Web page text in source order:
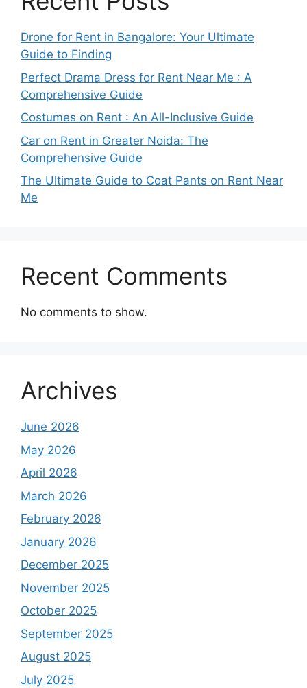
Drone for Rent in Bangalore: Your Ultimate
Guide to Finding
Perfect Drama Dress for Rent Near Me : A
Comprehensive Guide
Costumes on Rent : An All-Inclusive Guide
Car on Rent in Greater Noida: The
Comprehensive Guide
The Ultimate Guide to Coat Pants on Rent Near
Me
Recent Comments
No comments to show.
Archives
June 2026
May 2026
April 2026
March 2026
February 2026
January 2026
December 2025
November 2025
October 2025
September 2025
August 2025
July 2025